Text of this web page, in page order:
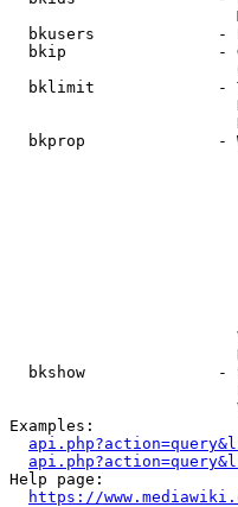
bkusers             -
bkip                -
bklimit             -
bkprop              -
bkshow              -
Examples:
Help page:
https://